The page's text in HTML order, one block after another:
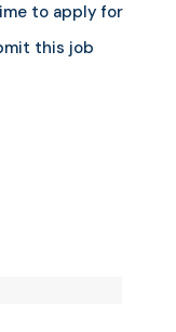
to apply for
this job